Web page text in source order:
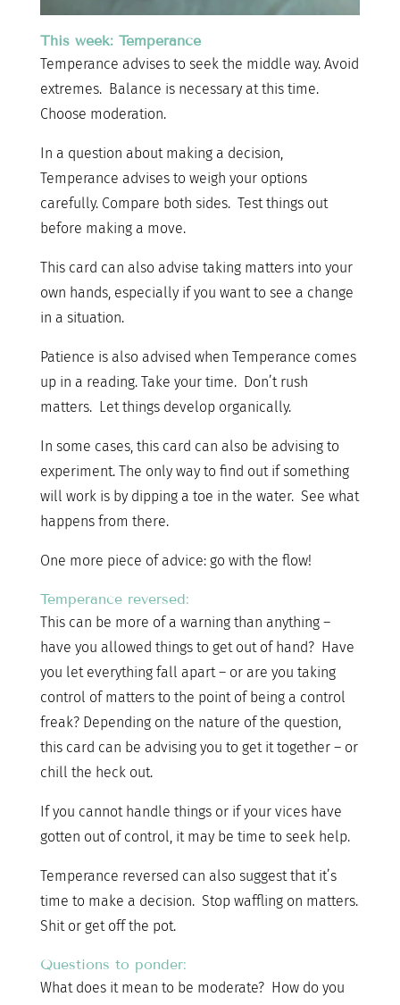
This week: Temperance
Temperance advises to seek the middle way. Avoid
extremes. Balance is necessary at this time.
Choose moderation.
In a question about making a decision,
Temperance advises to weigh your options
carefully. Compare both sides. Test things out
before making a move.
This card can also advise taking matters into your
own hands, especially if you want to see a change
in a situation.
Patience is also advised when Temperance comes
up in a reading. Take your time. Don’t rush
matters. Let things develop organically.
In some cases, this card can also be advising to
experiment. The only way to find out if something
will work is by dipping a toe in the water. See what
happens from there.
One more piece of advice: go with the flow!
Temperance reversed:
This can be more of a warning than anything –
have you allowed things to get out of hand? Have
you let everything fall apart – or are you taking
control of matters to the point of being a control
freak? Depending on the nature of the question,
this card can be advising you to get it together – or
chill the heck out.
If you cannot handle things or if your vices have
gotten out of control, it may be time to seek help.
Temperance reversed can also suggest that it’s
time to make a decision. Stop waffling on matters.
Shit or get off the pot.
Questions to ponder:
What does it mean to be moderate? How do you